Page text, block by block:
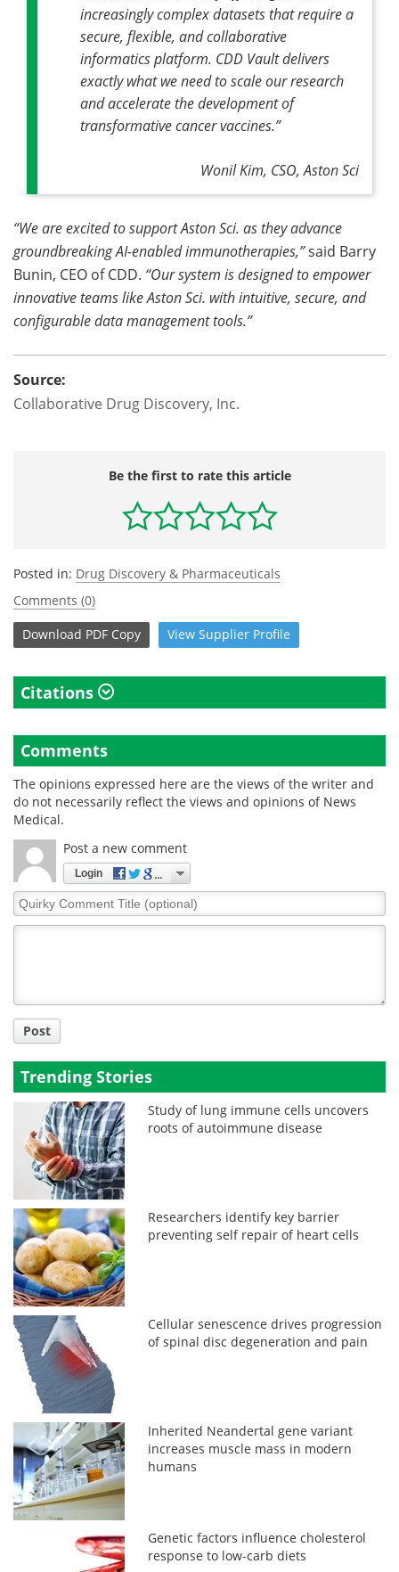
increasingly complex datasets that require a
secure, flexible, and collaborative
informatics platform. CDD Vault delivers
exactly what we need to scale our research
and accelerate the development of
transformative cancer vaccines.”
Wonil Kim, CSO, Aston Sci
“We are excited to support Aston Sci. as they advance
groundbreaking AI-enabled immunotherapies,”said Barry
Bunin, CEO of CDD. “Our system is designed to empower
innovative teams like Aston Sci. with intuitive, secure, and
configurable data management tools.”
Source:
Collaborative Drug Discovery, Inc.
Be the first to rate this article
Posted in: Drug Discovery & Pharmaceuticals
Comments (0)
Download PDF Copy View Supplier Profile
Citations
Comments
The opinions expressed here are the views of the writer and
do not necessarily reflect the views and opinions of News
Medical.
Post a new comment
Login
Quirky
Comment
Post
Trending Stories
Study of lung immune cells uncovers
roots of autoimmune disease
Researchers identify key barrier
preventing self repair of heart cells
Cellular senescence drives progression
of spinal disc degeneration and pain
Inherited Neandertal gene variant
increases muscle mass in modern
humans
Genetic factors influence cholesterol
response to low-carb diets